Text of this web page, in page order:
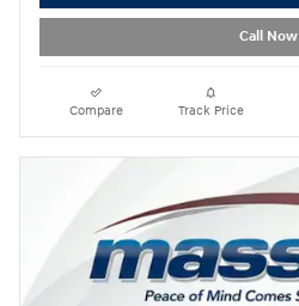
Call Now
Compare Track Price